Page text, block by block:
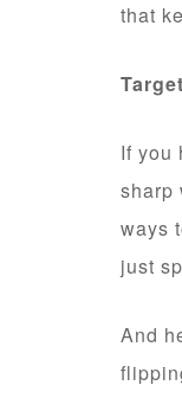
that
Target
If you
sharp
ways
just
And